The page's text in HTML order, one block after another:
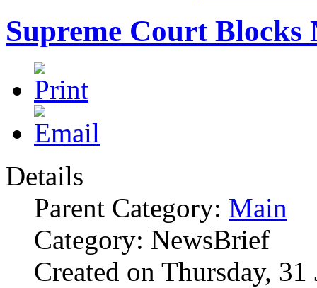
Supreme Court Blocks
Details
Parent Category: Main
Category: NewsBrief
Created on Thursday,